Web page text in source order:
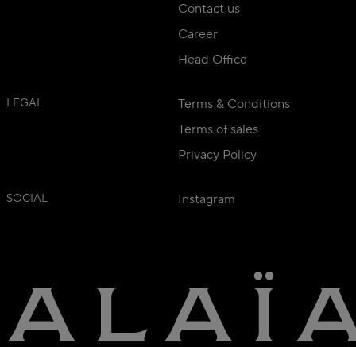
Contact us
Career
Head Office
LEGAL
Terms & Conditions
Terms of sales
Privacy Policy
SOCIAL Instagram